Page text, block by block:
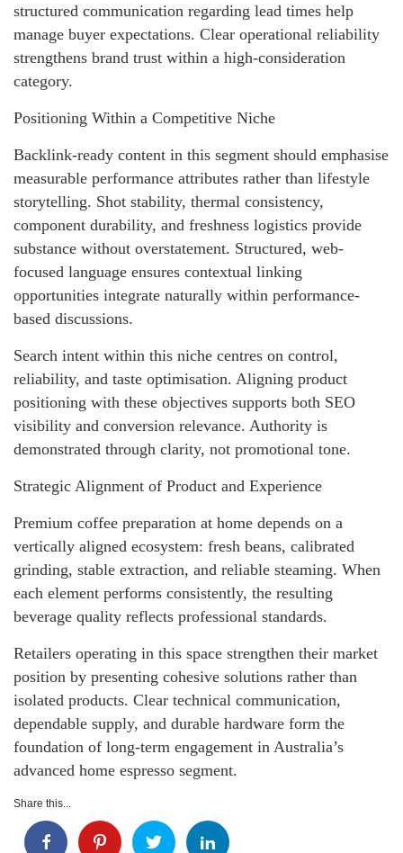
structured communication regarding lead times help
manage buyer expectations. Clear operational reliability
strengthens brand trust within a high-consideration
category.
Positioning Within a Competitive Niche
Backlink-ready content in this segment should emphasise
measurable performance attributes rather than lifestyle
storytelling. Shot stability, thermal consistency,
component durability, and freshness logistics provide
substance without overstatement. Structured, web-
focused language ensures contextual linking
opportunities integrate naturally within performance-
based discussions.
Search intent within this niche centres on control,
reliability, and taste optimisation. Aligning product
positioning with these objectives supports both SEO
visibility and conversion relevance. Authority is
demonstrated through clarity, not promotional tone.
Strategic Alignment of Product and Experience
Premium coffee preparation at home depends on a
vertically aligned ecosystem: fresh beans, calibrated
grinding, stable extraction, and reliable steaming. When
each element performs consistently, the resulting
beverage quality reflects professional standards.
Retailers operating in this space strengthen their market
position by presenting cohesive solutions rather than
isolated products. Clear technical communication,
dependable supply, and durable hardware form the
foundation of long-term engagement in Australia’s
advanced home espresso segment.
Share this...